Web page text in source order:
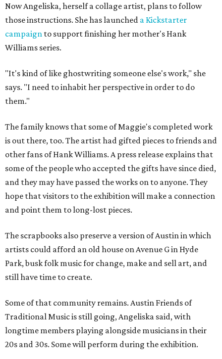
Now Angeliska, herself a collage artist, plans to follow
those instructions. She has launched a Kickstarter
campaign to support finishing her mother's Hank
Williams series.
"It's kind of like ghostwriting someone else's work," she
says. "I need to inhabit her perspective in order to do
them."
The family knows that some of Maggie's completed work
is out there, too. The artist had gifted pieces to friends and
other fans of Hank Williams. A press release explains that
some of the people who accepted the gifts have since died,
and they may have passed the works on to anyone. They
hope that visitors to the exhibition will make a connection
and point them to long-lost pieces.
The scrapbooks also preserve a version of Austin in which
artists could afford an old house on Avenue G in Hyde
Park, busk folk music for change, make and sell art, and
still have time to create.
Some of that community remains. Austin Friends of
Traditional Music is still going, Angeliska said, with
longtime members playing alongside musicians in their
20s and 30s. Some will perform during the exhibition.